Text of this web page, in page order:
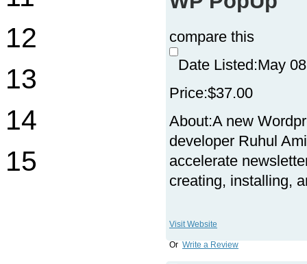
compare this
Date Listed:May
Price:$37.00
About:A new
developer Ruhul
accelerate
creating, installing,
Visit Website
Or Write a Review
12
13
14
15